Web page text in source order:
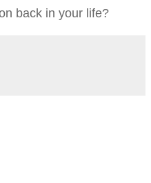
back in your life?